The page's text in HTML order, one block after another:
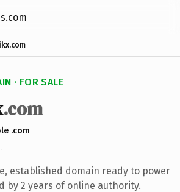
· FOR SALE
.com
.com
·
established domain ready to power
by 2 years of online authority.